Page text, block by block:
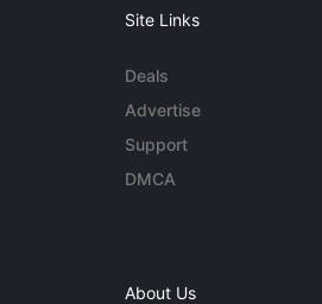
Site Links
Deals
Advertise
Support
DMCA
About Us